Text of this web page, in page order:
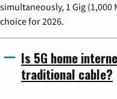
simultaneously, 1 Gig
choice for 2026.
Is 5G home
traditional cable?